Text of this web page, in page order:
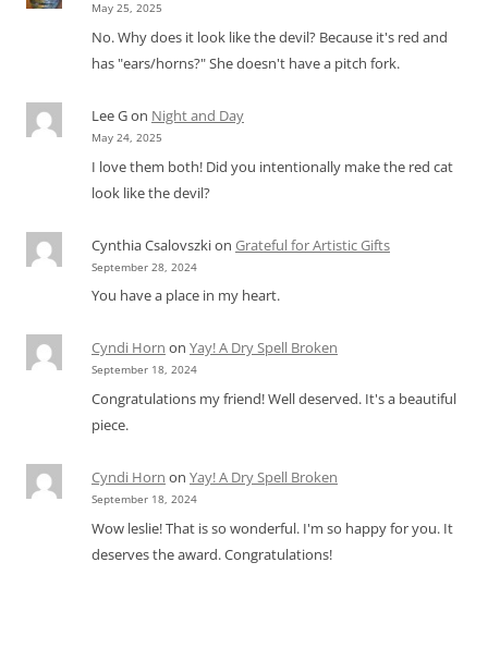
May 25, 2025
No. Why does it look like the devil? Because it's red and
has "ears/horns?" She doesn't have a pitch fork.
Lee Gon Night and Day
May 24, 2025
I love them both! Did you intentionally make the red cat
look like the devil?
Cynthia Csalovszkion Grateful for Artistic Gifts
September 28, 2024
You have a place in my heart.
Cyndi Horn on Yay! A Dry Spell Broken
September 18, 2024
Congratulations my friend! Well deserved. It's a beautiful
piece.
Cyndi Horn on Yay! A Dry Spell Broken
September 18, 2024
Wow leslie! That is so wonderful. I'm so happy for you. It
deserves the award. Congratulations!